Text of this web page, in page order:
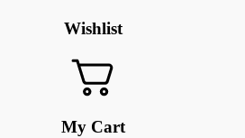
Wishlist
My Cart